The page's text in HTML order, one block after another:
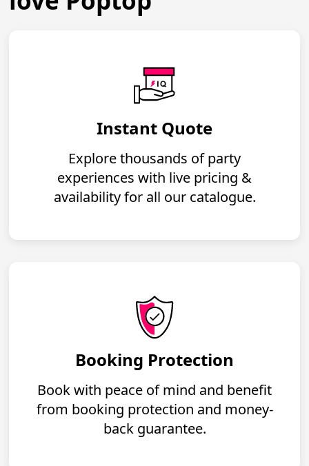
Instant Quote
Explore thousands of party
experiences with live pricing &
availability for all our catalogue.
Booking Protection
Book with peace of mind and benefit
from booking protection and money-
back guarantee.